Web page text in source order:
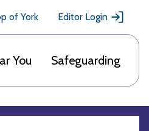
of York Editor Login
You Safeguarding